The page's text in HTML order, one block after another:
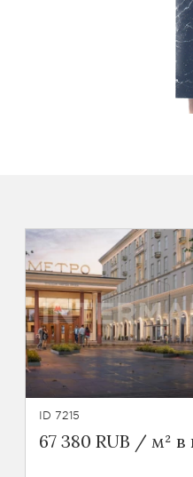
ID 7215
67 380 RUB / м² в